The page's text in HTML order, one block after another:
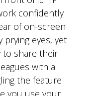
confidently
of on-screen
eyes, yet
to share their
with a
the feature
you use your